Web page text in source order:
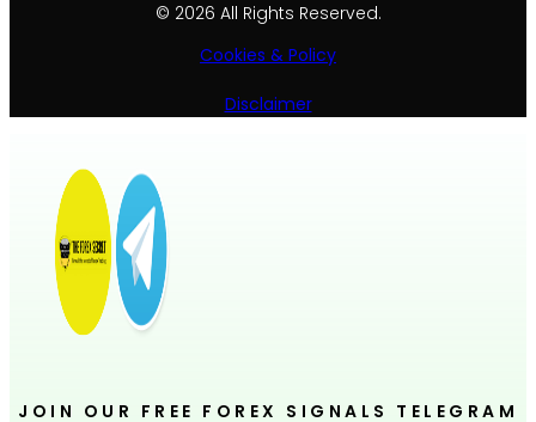
© 2026 All Rights Reserved.
Cookies & Policy
Disclaimer
JOIN OUR FREE FOREX SIGNALS TELEGRAM